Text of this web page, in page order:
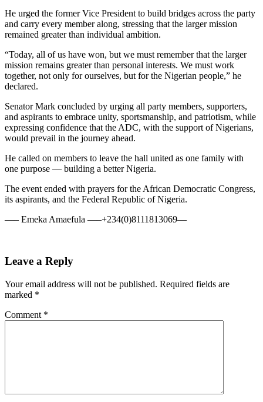
He urged the former Vice President to build bridges across the party
and carry every member along, stressing that the larger mission
remained greater than individual ambition.
“Today, all of us have won, but we must remember that the larger
mission remains greater than personal interests. We must work
together, not only for ourselves, but for the Nigerian people,” he
declared.
Senator Mark concluded by urging all party members, supporters,
and aspirants to embrace unity, sportsmanship, and patriotism, while
expressing confidence that the ADC, with the support of Nigerians,
would prevail in the journey ahead.
He called on members to leave the hall united as one family with
one purpose — building a better Nigeria.
The event ended with prayers for the African Democratic Congress,
its aspirants, and the Federal Republic of Nigeria.
—– Emeka Amaefula —–+234(0)8111813069—
Leave a Reply
Your email address will not be published. Required fields are
marked *
Comment *